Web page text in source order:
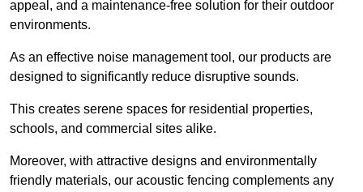
appeal, and a maintenance-free solution for their outdoor
environments.
As an effective noise management tool, our products are
designed to significantly reduce disruptive sounds.
This creates serene spaces for residential properties,
schools, and commercial sites alike.
Moreover, with attractive designs and environmentally
friendly materials, our acoustic fencing complements any